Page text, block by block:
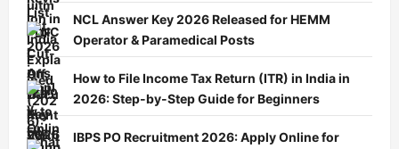
NCL Answer Key 2026 Released for HEMM
Operator & Paramedical Posts
How to File Income Tax Return (ITR) in India in
2026: Step-by-Step Guide for Beginners
IBPS PO Recruitment 2026: Apply Online for